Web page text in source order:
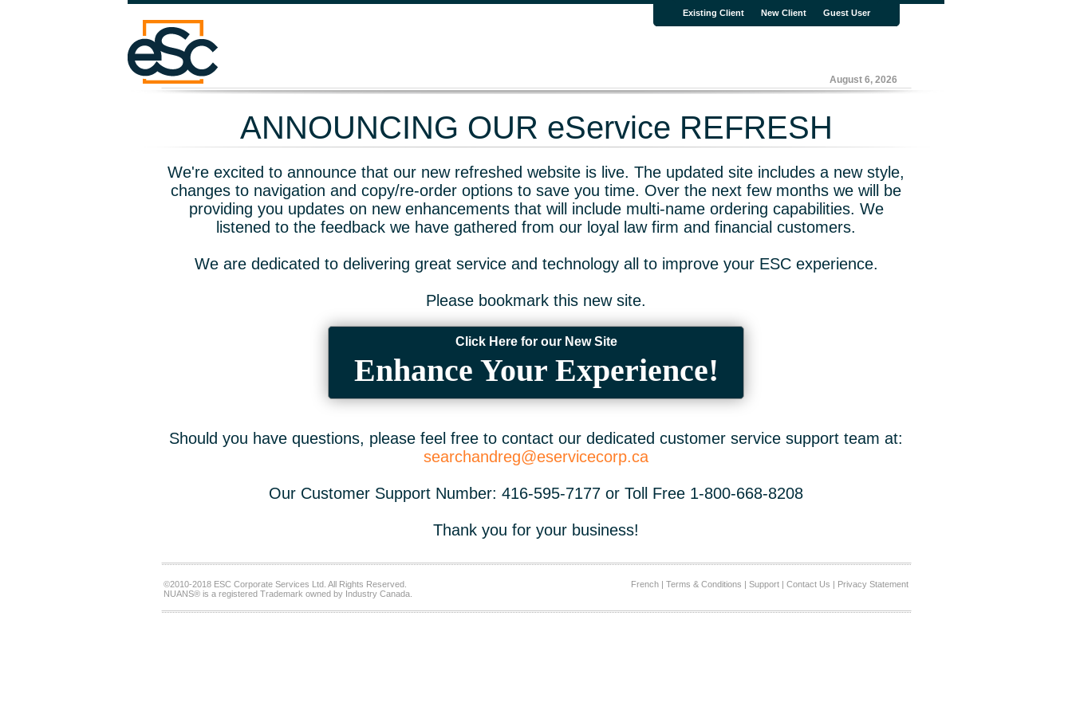
Existing Client New Client Guest User
August 6, 2026
ANNOUNCING OUR eService REFRESH
We're excited to announce that our new refreshed website is live. The updated site includes a new style,
changes to navigation and copy/re-order options to save you time. Over the next few months we will be
providing you updates on new enhancements that will include multi-name ordering capabilities. We
listened to the feedback we have gathered from our loyal law firm and financial customers.
We are dedicated to delivering great service and technology all to improve your ESC experience.
Please bookmark this new site.
Click Here for our New Site
Enhance Your Experience!
Should you have questions, please feel free to contact our dedicated customer service support team at:
searchandreg@eservicecorp.ca
Our Customer Support Number: 416-595-7177 or Toll Free 1-800-668-8208
Thank you for your business!
©2010-2018 ESC Corporate Services Ltd. All Rights Reserved.
NUANS® is a registered Trademark owned by Industry Canada.
French| Terms & Conditions | Support| Contact Us | Privacy Statement